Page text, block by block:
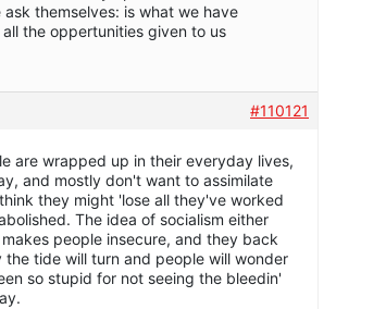
themselves: is what we have
the oppertunities given to us
#110121
are wrapped up in their everyday lives,
and mostly don't want to assimilate
they might 'lose all they've worked
The idea of socialism either
people insecure, and they back
tide will turn and people will wonder
so stupid for not seeing the bleedin'